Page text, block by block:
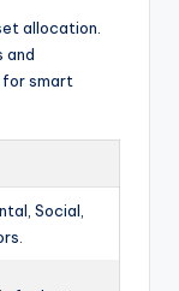
allocation.
and
for smart
Social,